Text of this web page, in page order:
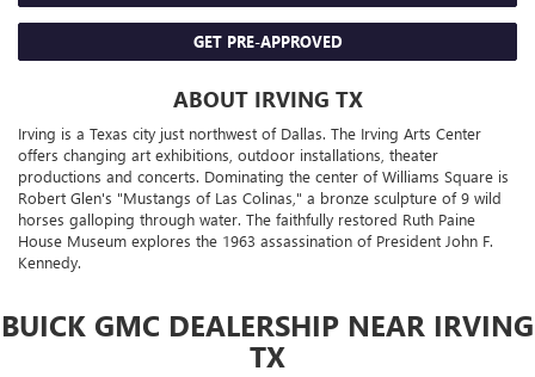
GET PRE-APPROVED
ABOUT IRVING TX
Irving is a Texas city just northwest of Dallas. The Irving Arts Center
offers changing art exhibitions, outdoor installations, theater
productions and concerts. Dominating the center of Williams Square is
Robert Glen's "Mustangs of Las Colinas," a bronze sculpture of 9 wild
horses galloping through water. The faithfully restored Ruth Paine
House Museum explores the 1963 assassination of President John F.
Kennedy.
BUICK GMC DEALERSHIP NEAR IRVING
TX